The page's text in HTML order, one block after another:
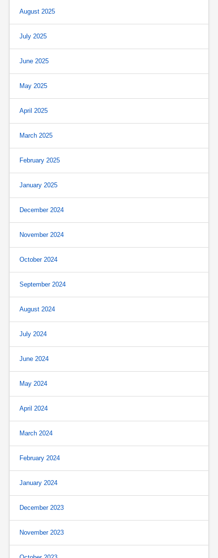
August 2025
July 2025
June 2025
May 2025
April 2025
March 2025
February 2025
January 2025
December 2024
November 2024
October 2024
September 2024
August 2024
July 2024
June 2024
May 2024
April 2024
March 2024
February 2024
January 2024
December 2023
November 2023